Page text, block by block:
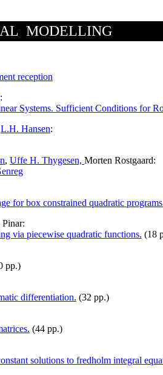
MODELLING
reception
:
Systems. Sufficient Conditions for
L.H. Hansen:
, Uffe H. Thygesen, Morten Rostgaard:
for box constrained quadratic
via piecewise quadratic functions. (18
pp.)
differentiation. (32 pp.)
(44 pp.)
solutions to fredholm integral